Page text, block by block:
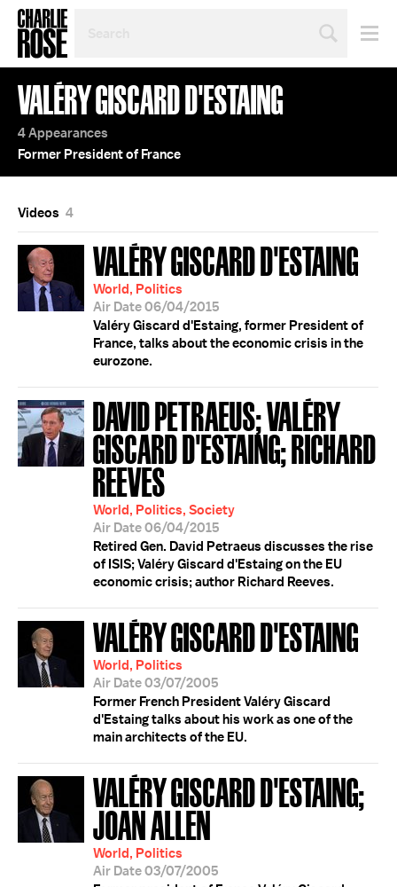
TOPIC
OR
YEAR
VALÉRY GISCARD D'ESTAING
4 Appearances
Former President of France
Videos 4
VALÉRY GISCARD D'ESTAING
World, Politics
Air Date 06/04/2015
Valéry Giscard d'Estaing, former President of
France, talks about the economic crisis in the
eurozone.
DAVID PETRAEUS; VALÉRY
GISCARD D'ESTAING; RICHARD
REEVES
World, Politics, Society
Air Date 06/04/2015
Retired Gen. David Petraeus discusses the rise
of ISIS; Valéry Giscard d'Estaing on the EU
economic crisis; author Richard Reeves.
VALÉRY GISCARD D'ESTAING
World, Politics
Air Date 03/07/2005
Former French President Valéry Giscard
d'Estaing talks about his work as one of the
main architects of the EU.
VALÉRY GISCARD D'ESTAING;
JOAN ALLEN
World, Politics
Air Date 03/07/2005